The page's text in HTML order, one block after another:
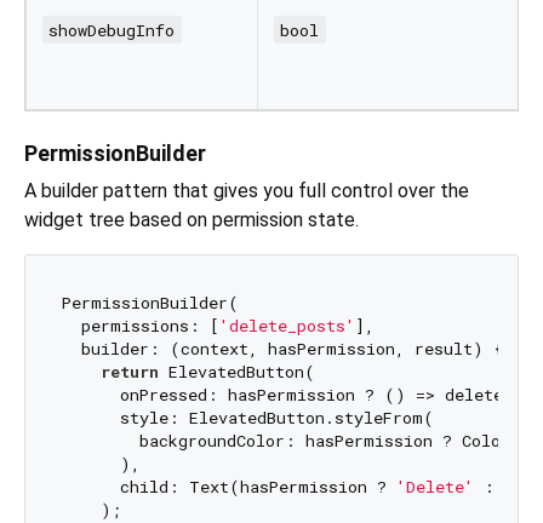
showDebugInfo bool
PermissionBuilder
A builder pattern that gives you full control over the
widget tree based on permission state.
PermissionBuilder(
  permissions: [
'delete_posts' ],
  builder: (context, hasPermission, result) {
return ElevatedButton(
onPressed: hasPermission ? () =>
      style: ElevatedButton.styleFrom(
backgroundColor: hasPermission ?
      ),
      child: Text(hasPermission ?
'Delete' :
    );